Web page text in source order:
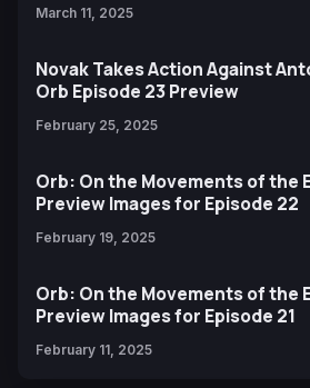
March 11, 2025
Novak Takes Action Against
Orb Episode 23 Preview
February 25, 2025
Orb: On the Movements of the
Preview Images for Episode 22
February 19, 2025
Orb: On the Movements of the
Preview Images for Episode 21
February 11, 2025